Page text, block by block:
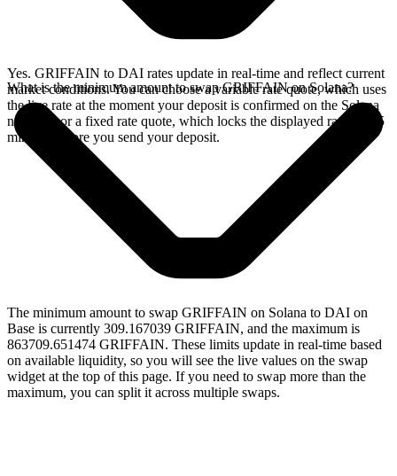
Yes. GRIFFAIN to DAI rates update in real-time and reflect current
market conditions. You can choose a variable rate quote, which uses
the live rate at the moment your deposit is confirmed on the Solana
network, or a fixed rate quote, which locks the displayed rate for 15
minutes before you send your deposit.
What is the minimum amount to swap GRIFFAIN on Solana?
The minimum amount to swap GRIFFAIN on Solana to DAI on
Base is currently 309.167039 GRIFFAIN, and the maximum is
863709.651474 GRIFFAIN. These limits update in real-time based
on available liquidity, so you will see the live values on the swap
widget at the top of this page. If you need to swap more than the
maximum, you can split it across multiple swaps.